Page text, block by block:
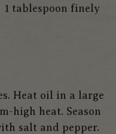
tablespoon finely
Heat oil in a large
high heat. Season
salt and pepper.